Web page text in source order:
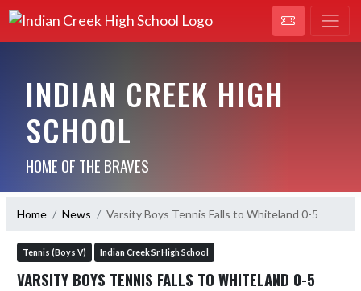
INDIAN CREEK HIGH
SCHOOL
HOME OF THE BRAVES
Home News Varsity Boys Tennis Falls to Whiteland 0-5
Tennis (Boys V) Indian Creek Sr High School
VARSITY BOYS TENNIS FALLS TO WHITELAND 0-5